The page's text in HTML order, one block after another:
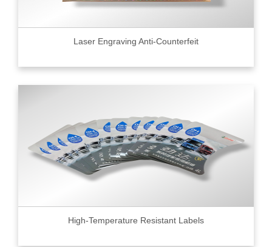
Laser Engraving Anti-Counterfeit
High-Temperature Resistant Labels